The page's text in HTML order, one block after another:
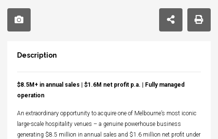
Description
$8.5M+ in annual sales | $1.6M net profit p.a. | Fully managed
operation
An extraordinary opportunity to acquire one of Melbourne’s most iconic
large-scale hospitality venues – a genuine powerhouse business
generating $8.5 million in annual sales and $1.6 million net profit under